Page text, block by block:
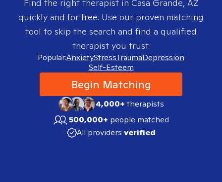
Find the right therapist in Casa Grande, AZ
quickly and for free. Use our proven matching
tool to skip the search and find a qualified
therapist you trust.
Popular:AnxietyStressTraumaDepression
Self-Esteem
Begin Matching
4,000+therapists
500,000+ people matched
All providers verified